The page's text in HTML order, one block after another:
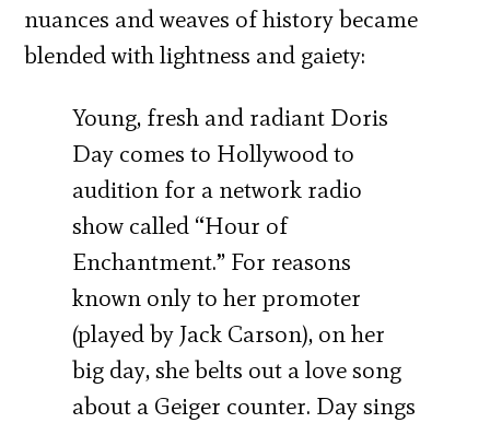
nuances and weaves of history became
blended with lightness and gaiety:
Young, fresh and radiant Doris
Day comes to Hollywood to
audition for a network radio
show called “Hour of
Enchantment.” For reasons
known only to her promoter
(played by Jack Carson), on her
big day, she belts out a love song
about a Geiger counter. Day sings